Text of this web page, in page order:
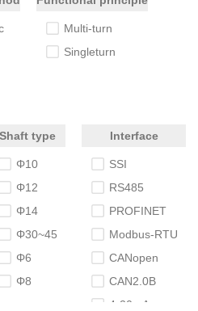
Multi-turn
Singleturn
Shaft type
Φ10
Φ12
Φ14
Φ30~45
Φ6
Φ8
Interface
SSI
RS485
PROFINET
Modbus-RTU
CANopen
CAN2.0B
4-20mA